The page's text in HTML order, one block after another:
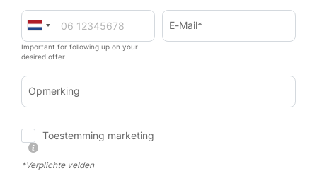
Important for following up on your
desired offer
E-Mail*
Opmerking
Toestemming marketing
*Verplichte velden